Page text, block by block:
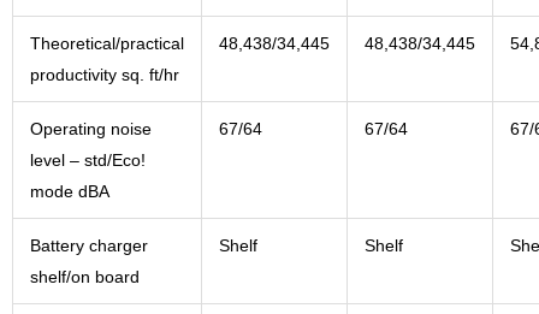
Theoretical/practical
productivity sq. ft/hr
48,438/34,445 48,438/34,445
Operating noise
level – std/Eco!
mode dBA
67/64 67/64 67/
Battery charger
shelf/on board
Shelf Shelf